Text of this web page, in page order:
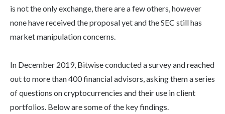
is not the only exchange, there are a few others, however
none have received the proposal yet and the SEC still has
market manipulation concerns.
In December 2019, Bitwise conducted a survey and reached
out to more than 400 financial advisors, asking them a series
of questions on cryptocurrencies and their use in client
portfolios. Below are some of the key findings.